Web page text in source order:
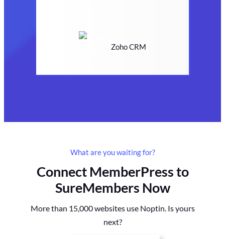
Zoho CRM
What are you waiting for?
Connect MemberPress to
SureMembers Now
More than 15,000 websites use Noptin. Is yours
next?